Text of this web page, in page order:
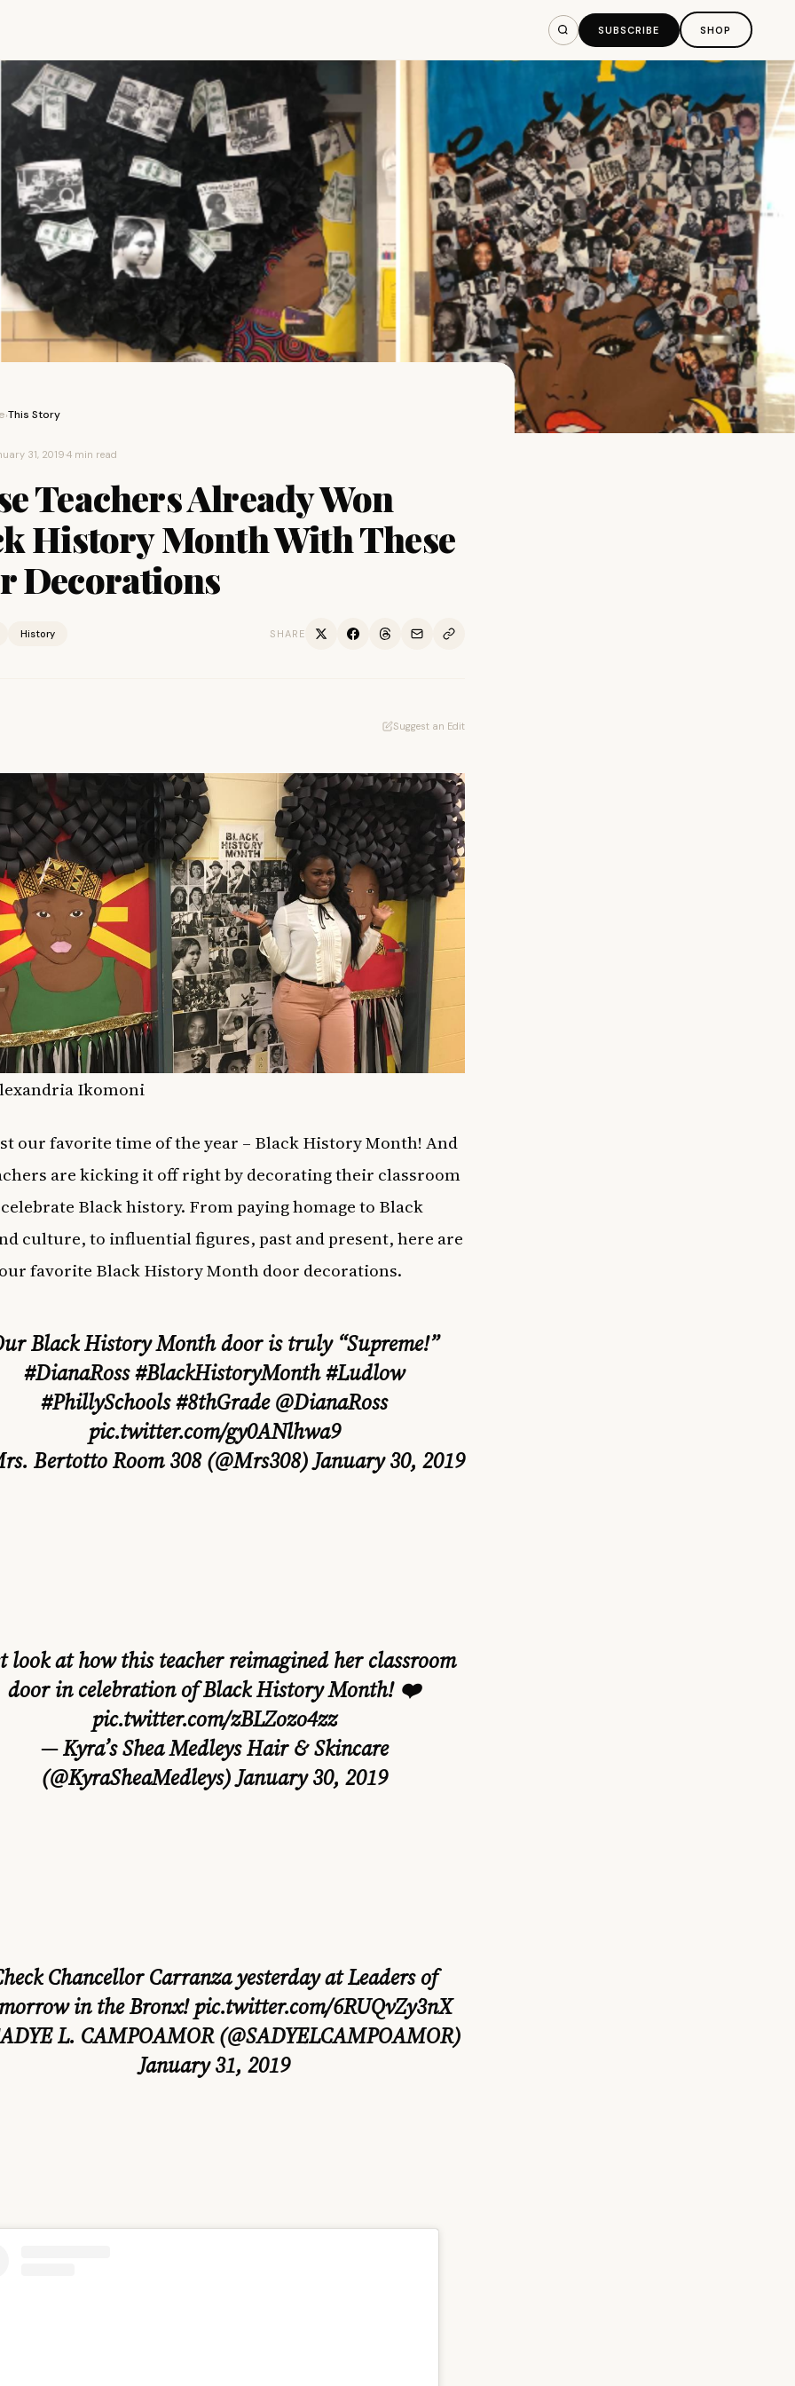
SUBSCRIBE SHOP
›This Story
31, 2019·4 min read
Teachers Already Won
History Month With These
Decorations
History SHARE
Suggest an Edit
Ikomoni
our favorite time of the year – Black History Month! And
are kicking it off right by decorating their classroom
Black history. From paying homage to Black
culture, to influential figures, past and present, here are
favorite Black History Month door decorations.
Black History Month door is truly “Supreme!”
#DianaRoss#BlackHistoryMonth#Ludlow
#PhillySchools#8thGrade @DianaRoss
pic.twitter.com/gy0ANlhwa9
Bertotto Room 308 (@Mrs308)January 30, 2019
look at how this teacher reimagined her classroom
door in celebration of Black History Month! ❤️
pic.twitter.com/zBLZozo4zz
— Kyra’s Shea Medleys Hair & Skincare
(@KyraSheaMedleys)January 30, 2019
Chancellor Carranza yesterday at Leaders of
in the Bronx!pic.twitter.com/6RUQvZy3nX
L. CAMPOAMOR (@SADYELCAMPOAMOR)
January 31, 2019